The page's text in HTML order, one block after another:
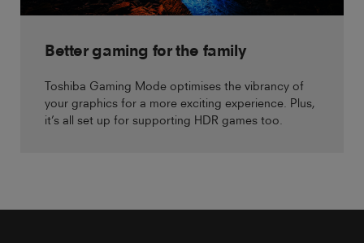
Better gaming for the family
Toshiba Gaming Mode optimises the vibrancy of
your graphics for a more exciting experience. Plus,
it’s all set up for supporting HDR games too.